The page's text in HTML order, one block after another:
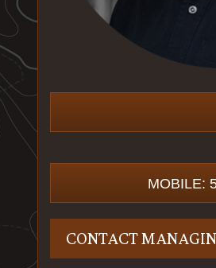
MOBILE:
CONTACT